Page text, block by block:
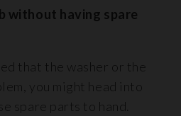
without having spare
that the washer or the
you might head into
spare parts to hand.